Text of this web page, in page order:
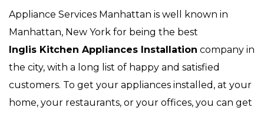
Appliance Services Manhattan is well known in
Manhattan, New York for being the best
Inglis Kitchen Appliances Installation company in
the city, with a long list of happy and satisfied
customers. To get your appliances installed, at your
home, your restaurants, or your offices, you can get